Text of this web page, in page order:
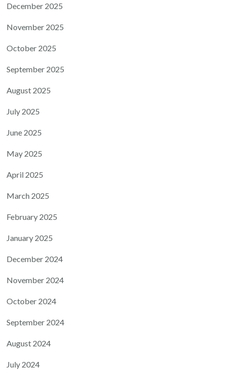
December 2025
November 2025
October 2025
September 2025
August 2025
July 2025
June 2025
May 2025
April 2025
March 2025
February 2025
January 2025
December 2024
November 2024
October 2024
September 2024
August 2024
July 2024